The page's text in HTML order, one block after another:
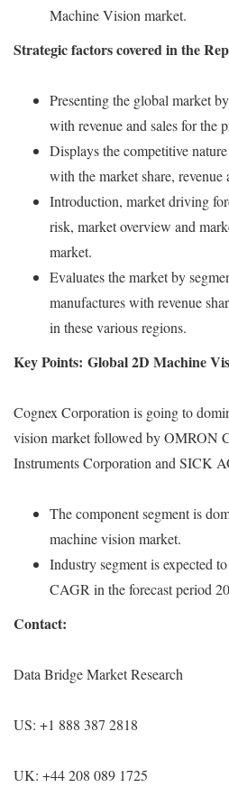
Machine Vision market.
Strategic factors covered in the
Presenting the global market
with revenue and sales for the
Displays the competitive
with the market share, revenue
Introduction, market driving
risk, market overview and
market.
Evaluates the market by
manufactures with revenue
in these various regions.
Key Points: Global 2D Machine
Cognex Corporation is going to
vision market followed by OMRON
Instruments Corporation and SICK
The component segment is
machine vision market.
Industry segment is expected
CAGR in the forecast period
Contact:
Data Bridge Market Research
US: +1 888 387 2818
UK: +44 208 089 1725